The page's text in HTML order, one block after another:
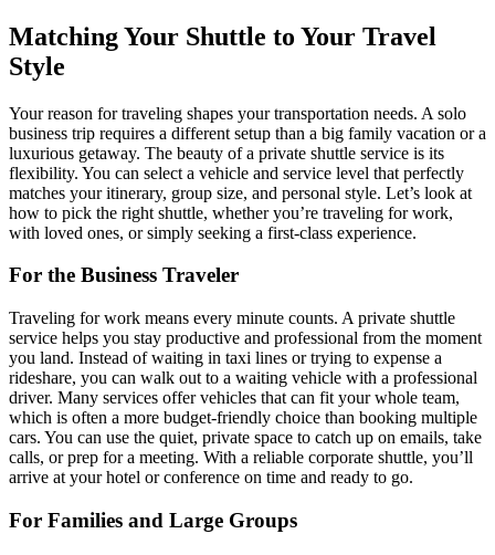
Matching Your Shuttle to Your Travel
Style
Your reason for traveling shapes your transportation needs. A solo
business trip requires a different setup than a big family vacation or a
luxurious getaway. The beauty of a private shuttle service is its
flexibility. You can select a vehicle and service level that perfectly
matches your itinerary, group size, and personal style. Let’s look at
how to pick the right shuttle, whether you’re traveling for work,
with loved ones, or simply seeking a first-class experience.
For the Business Traveler
Traveling for work means every minute counts. A private shuttle
service helps you stay productive and professional from the moment
you land. Instead of waiting in taxi lines or trying to expense a
rideshare, you can walk out to a waiting vehicle with a professional
driver. Many services offer vehicles that can fit your whole team,
which is often a more budget-friendly choice than booking multiple
cars. You can use the quiet, private space to catch up on emails, take
calls, or prep for a meeting. With a reliable corporate shuttle, you’ll
arrive at your hotel or conference on time and ready to go.
For Families and Large Groups